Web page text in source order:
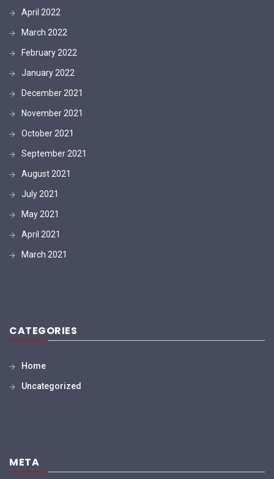
April 2022
March 2022
February 2022
January 2022
December 2021
November 2021
October 2021
September 2021
August 2021
July 2021
May 2021
April 2021
March 2021
CATEGORIES
Home
Uncategorized
META